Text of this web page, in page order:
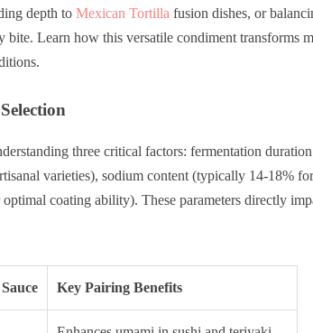
depth to Mexican Tortilla fusion dishes, or
bite. Learn how this versatile condiment transforms
three critical factors: fermentation
varieties), sodium content (typically 14-18%
coating ability). These parameters directly
Key Pairing Benefits